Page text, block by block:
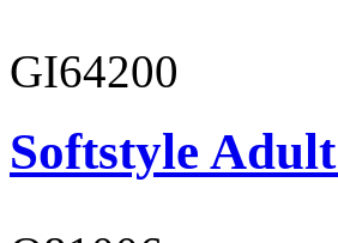
GI64200
Softstyle